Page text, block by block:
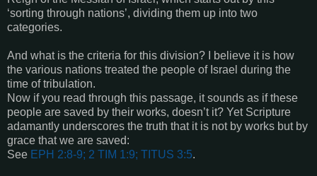
‘sorting through nations’, dividing them up into two
categories.
And what is the criteria for this division? I believe it is how
the various nations treated the people of Israel during the
time of tribulation.
Now if you read through this passage, it sounds as if these
people are saved by their works, doesn’t it? Yet Scripture
adamantly underscores the truth that it is not by works but by
grace that we are saved:
See EPH 2:8-9; 2 TIM 1:9; TITUS 3:5.